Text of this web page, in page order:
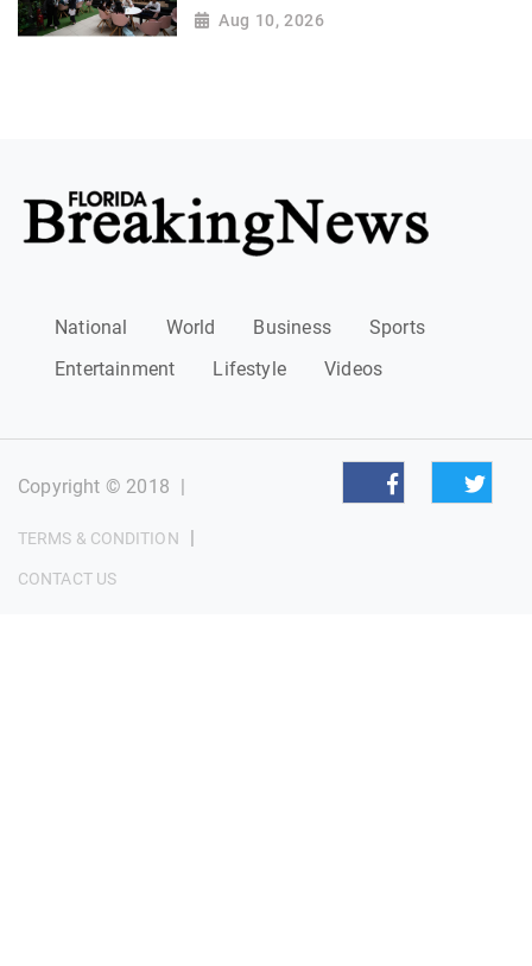
Aug 10, 2026
National World Business
Sports
Entertainment
Lifestyle Videos
Copyright © 2018 |
TERMS & CONDITION |
CONTACT US